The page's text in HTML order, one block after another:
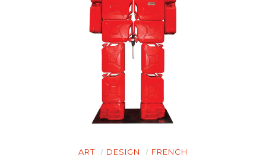
ART DESIGN FRENCH